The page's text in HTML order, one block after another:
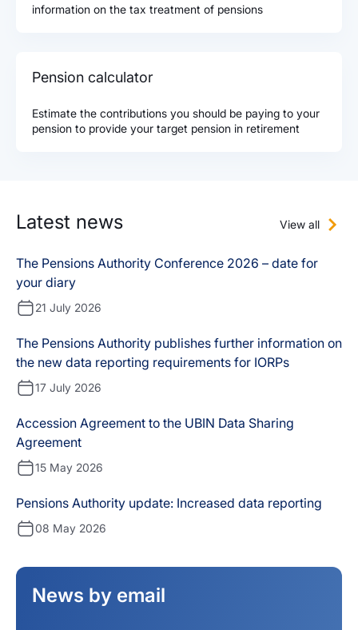
information on the tax treatment of pensions
Pension calculator
Estimate the contributions you should be paying to your
pension to provide your target pension in retirement
Latest news View all
The Pensions Authority Conference 2026 – date for
your diary
21 July 2026
The Pensions Authority publishes further information on
the new data reporting requirements for IORPs
17 July 2026
Accession Agreement to the UBIN Data Sharing
Agreement
15 May 2026
Pensions Authority update: Increased data reporting
08 May 2026
News by email